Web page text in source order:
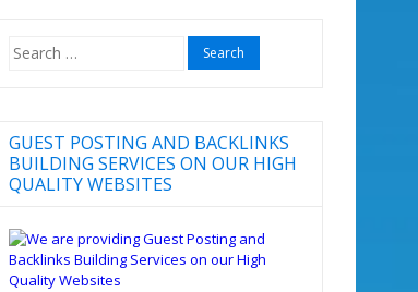
Search
for:
GUEST POSTING AND BACKLINKS
BUILDING SERVICES ON OUR HIGH
QUALITY WEBSITES